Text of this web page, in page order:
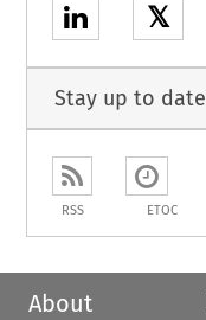
𝕏
Stay up to date
RSS ETOC
About